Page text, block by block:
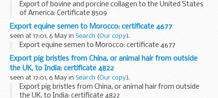
Export of bovine and porcine collagen to the United States
of America: Certificate 8509
Export equine semen to Morocco: certificate 4677
seen at 17:01, 6 May in Search (Our copy).
Export equine semen to Morocco: certificate 4677
Export pig bristles from China, or animal hair from outside
the UK, to India: certificate 4822
seen at 17:01, 6 May in Search (Our copy).
Export pig bristles from China, or animal hair from outside
the UK, to India: certificate 4822